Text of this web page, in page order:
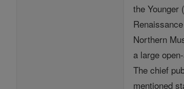
the Younger
Northern
a large
The chief
mentioned